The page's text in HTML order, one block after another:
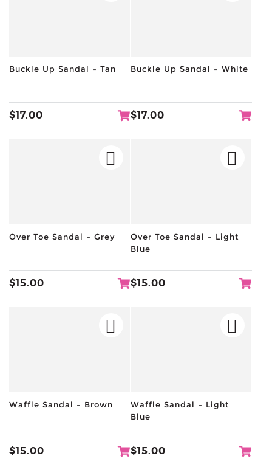
Buckle Up Sandal – Tan
$17.00
Buckle Up Sandal – White
$17.00
Over Toe Sandal – Grey
$15.00
Over Toe Sandal – Light
Blue
$15.00
Waffle Sandal – Brown
$15.00
Waffle Sandal – Light
Blue
$15.00